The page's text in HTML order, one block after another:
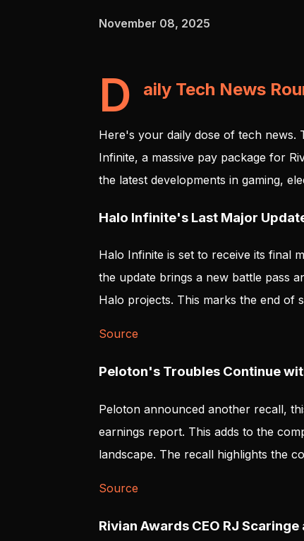
November 08, 2025
D aily Tech News
Here's your daily dose of tech news.
Infinite, a massive pay package for
the latest developments in gaming,
Halo Infinite's Last Major
Halo Infinite is set to receive its final
the update brings a new battle pass
Halo projects. This marks the end of
Source
Peloton's Troubles Continue
Peloton announced another recall,
earnings report. This adds to the
landscape. The recall highlights the
Source
Rivian Awards CEO RJ